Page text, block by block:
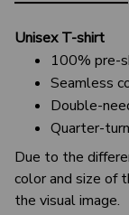
Unisex T-shirt
100% pre-
Seamless
Double-
Quarter-
Due to the
color and size of
the visual image.